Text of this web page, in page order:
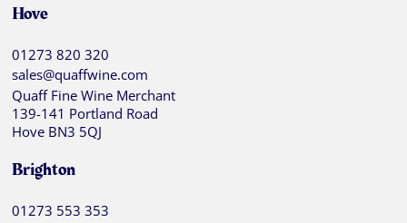
Hove
01273 820 320
sales@quaffwine.com
Quaff Fine Wine Merchant
139-141 Portland Road
Hove BN3 5QJ
Brighton
01273 553 353